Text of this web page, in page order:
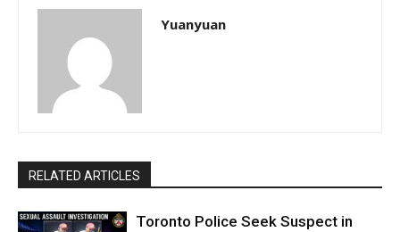
Yuanyuan
RELATED ARTICLES
Toronto Police Seek Suspect in